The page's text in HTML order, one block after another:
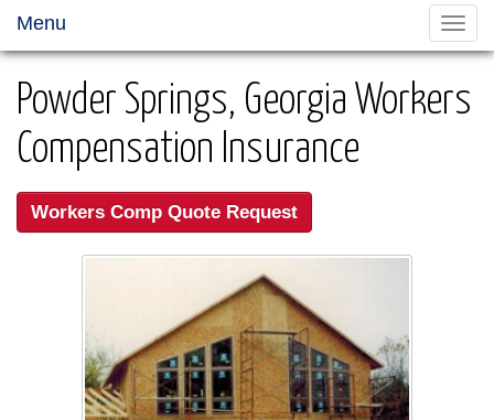
Menu
Powder Springs, Georgia Workers
Compensation Insurance
Workers Comp Quote Request